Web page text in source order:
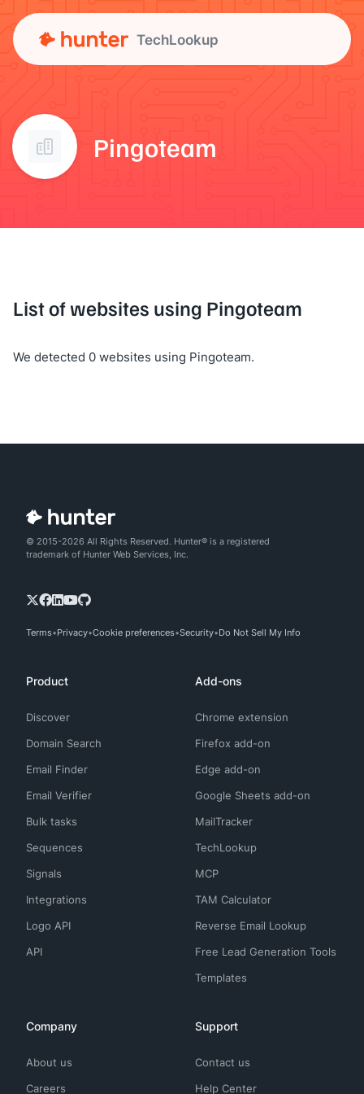
TechLookup
Pingoteam
List of websites using Pingoteam
We detected 0 websites using Pingoteam.
© 2015-2026 All Rights Reserved. Hunter® is a registered
trademark of Hunter Web Services, Inc.
Terms Privacy Cookie preferences Security Do Not Sell My Info
Product
Discover
Domain Search
Email Finder
Email Verifier
Bulk tasks
Sequences
Signals
Integrations
Logo API
API
Add-ons
Chrome extension
Firefox add-on
Edge add-on
Google Sheets add-on
MailTracker
TechLookup
MCP
TAM Calculator
Reverse Email Lookup
Free Lead Generation Tools
Templates
Company
About us
Careers
Support
Contact us
Help Center